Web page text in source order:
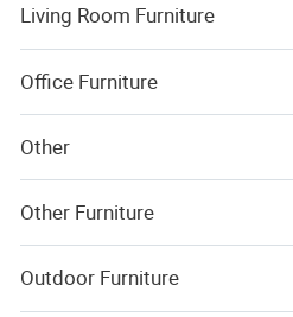
Living Room Furniture
Office Furniture
Other
Other Furniture
Outdoor Furniture